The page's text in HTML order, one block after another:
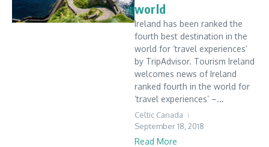
world
Ireland has been ranked the
fourth best destination in the
world for ‘travel experiences’
by TripAdvisor. Tourism Ireland
welcomes news of Ireland
ranked fourth in the world for
‘travel experiences’ –...
Celtic Canada
September 18, 2018
Read More